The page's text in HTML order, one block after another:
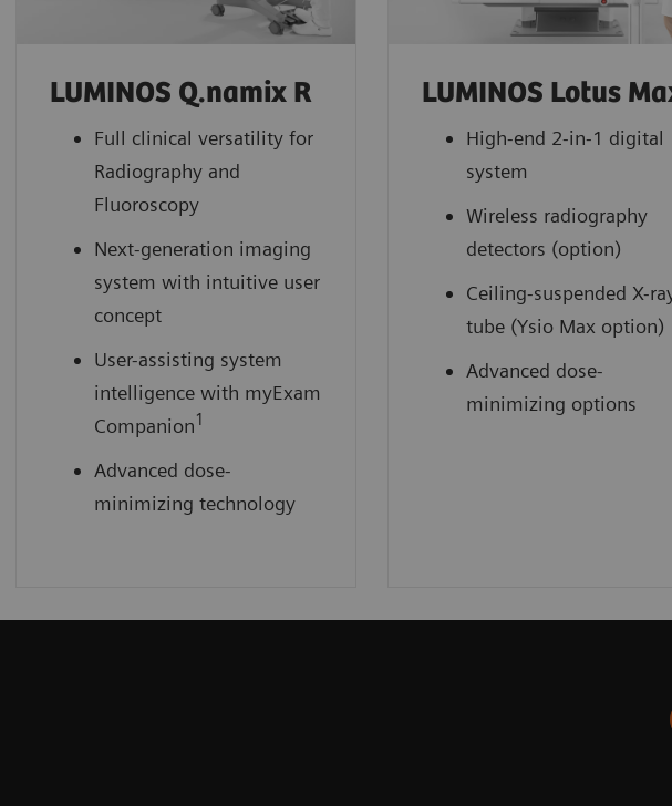
LUMINOS Q.namix R
Full clinical versatility for
Radiography and
Fluoroscopy
Next-generation imaging
system with intuitive user
concept
User-assisting system
intelligence with myExam
Companion1
Advanced dose-
minimizing technology
LUMINOS Lotus
High-end 2-in-1 digital
system
Wireless radiography
detectors (option)
Ceiling-suspended X-
tube (Ysio Max option)
Advanced dose-
minimizing options